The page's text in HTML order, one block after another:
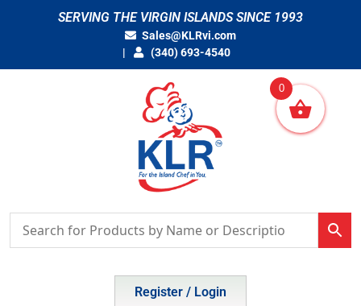
SERVING THE VIRGIN ISLANDS SINCE 1993
Sales@KLRvi.com
(340) 693-4540
Register / Login
0